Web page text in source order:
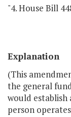
"4. House Bill
Explanation
(This
the general
would
person